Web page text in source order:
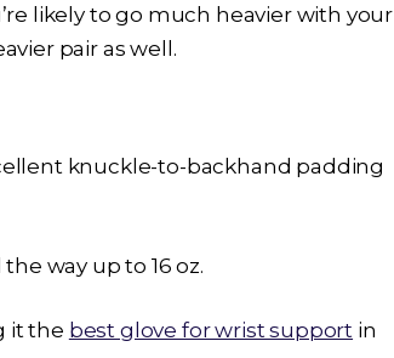
likely to go much heavier with your
pair as well.
knuckle-to-backhand padding
way up to 16 oz.
it the best glove for wrist support in